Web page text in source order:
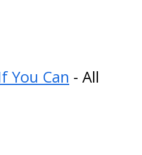
You Can - All